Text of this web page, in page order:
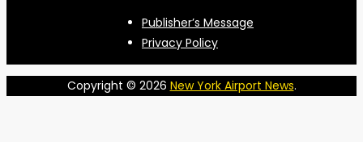
Publisher’s Message
Privacy Policy
Copyright © 2026 New York Airport News.